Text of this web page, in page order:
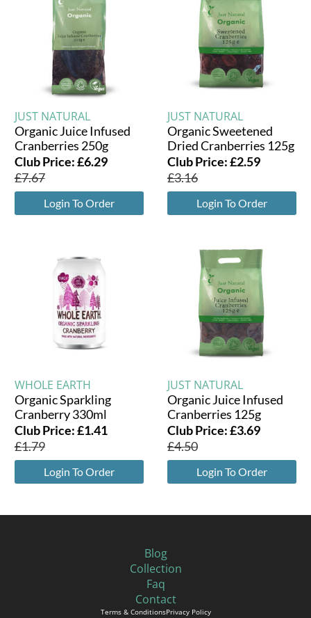
JUST NATURAL
Organic Juice Infused
Cranberries 250g
Club Price:£6.29
£7.67
Login To Order
JUST NATURAL
Organic Sweetened
Dried Cranberries 125g
Club Price:£2.59
£3.16
Login To Order
WHOLE EARTH
Organic Sparkling
Cranberry 330ml
Club Price:£1.41
£1.79
Login To Order
JUST NATURAL
Organic Juice Infused
Cranberries 125g
Club Price:£3.69
£4.50
Login To Order
Blog
Collection
Faq
Contact
Terms & ConditionsPrivacy Policy